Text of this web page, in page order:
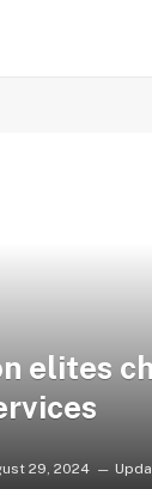
elites
29, 2024